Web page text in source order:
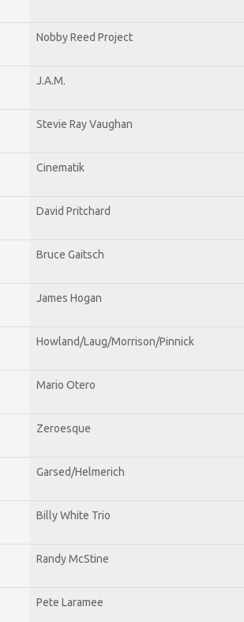
Nobby Reed Project
J.A.M.
Stevie Ray Vaughan
Cinematik
David Pritchard
Bruce Gaitsch
James Hogan
Howland/Laug/Morrison/Pinnick
Mario Otero
Zeroesque
Garsed/Helmerich
Billy White Trio
Randy McStine
Pete Laramee